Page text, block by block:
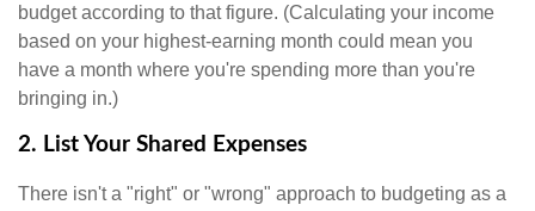
budget according to that figure. (Calculating your income
based on your highest-earning month could mean you
have a month where you're spending more than you're
bringing in.)
2. List Your Shared Expenses
There isn't a "right" or "wrong" approach to budgeting as a